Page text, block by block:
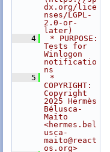
dx.org/lice
nses/LGPL-
2.0-or-
later)
    4
* PURPOSE:
Tests for
Winlogon
notificatio
ns
    5
*
COPYRIGHT:
Copyright
2025 Hermès
Bélusca-
Maïto
<hermes.bel
usca-
maito@react
os.org>